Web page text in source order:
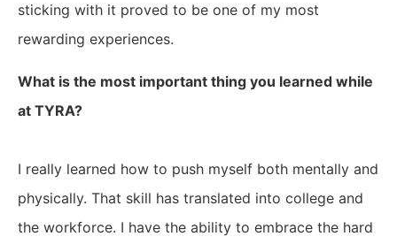
sticking with it proved to be one of my most
rewarding experiences.
What is the most important thing you learned while
at TYRA?
I really learned how to push myself both mentally and
physically. That skill has translated into college and
the workforce. I have the ability to embrace the hard